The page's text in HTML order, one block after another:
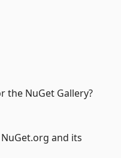
the NuGet Gallery?
and its